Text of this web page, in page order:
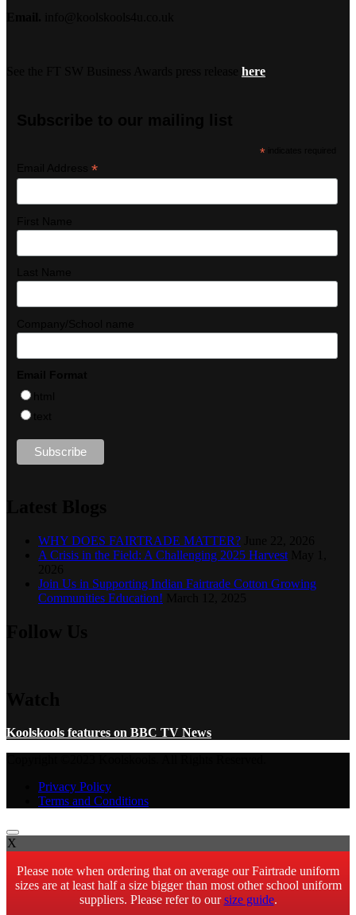
here
*
*
WHY DOES FAIRTRADE MATTER?
A Crisis in the Field: A Challenging 2025 Harvest
Join Us in Supporting Indian Fairtrade Cotton Growing
Communities Education!
Koolskools features on BBC TV News
Privacy Policy
Terms and Conditions
X
Please note when ordering that on average our Fairtrade uniform
sizes are at least half a size bigger than most other school uniform
suppliers. Please refer to oursize guide.